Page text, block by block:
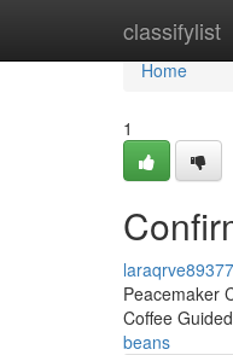
classifylist
Home
Home
1
Peacemaker
Coffee
beans